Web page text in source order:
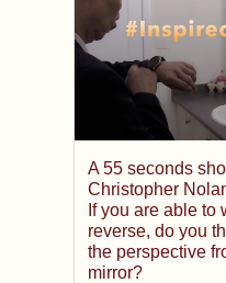
A 55 seconds
Christopher
If you are able to
reverse, do you
the perspective
mirror?